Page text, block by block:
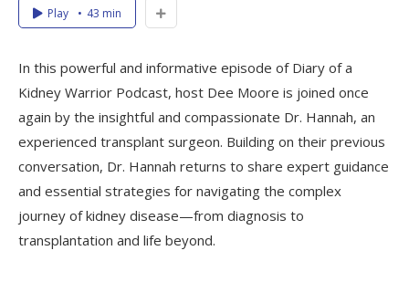
Play 43 min
In this powerful and informative episode of Diary of a
Kidney Warrior Podcast, host Dee Moore is joined once
again by the insightful and compassionate Dr. Hannah, an
experienced transplant surgeon. Building on their previous
conversation, Dr. Hannah returns to share expert guidance
and essential strategies for navigating the complex
journey of kidney disease—from diagnosis to
transplantation and life beyond.